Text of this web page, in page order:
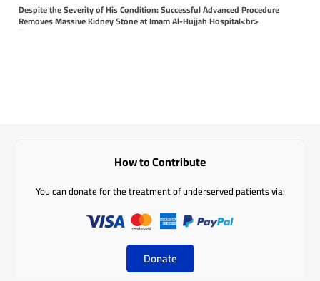
Despite the Severity of His Condition: Successful Advanced Procedure
Removes Massive Kidney Stone at Imam Al-Hujjah Hospital<br>
April 26, 2026
How to Contribute
You can donate for the treatment of underserved patients via:
Donate